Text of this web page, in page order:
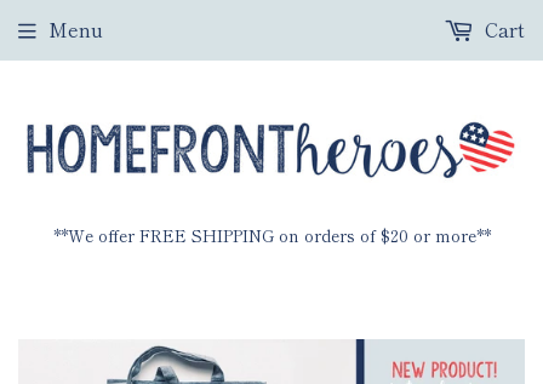
**We offer FREE SHIPPING on orders of $20 or more**
Menu Cart